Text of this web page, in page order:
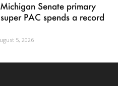
Senate primary
PAC spends a record
5, 2026